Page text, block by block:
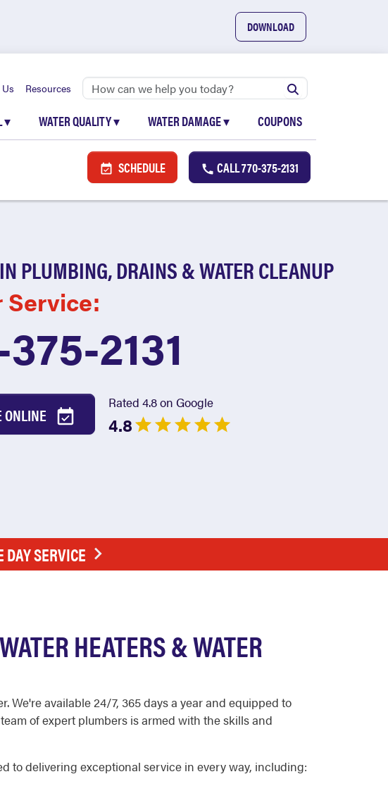
DOWNLOAD
Resources
▾ WATER QUALITY▾ WATER DAMAGE▾ COUPONS
SCHEDULE CALL770-375-2131
PLUMBING, DRAINS & WATER CLEANUP
Service:
2131
ONLINE
Rated 4.8 on Google
4.8
SERVICE
HEATERS & WATER
We're available 24/7, 365 days a year and equipped to
of expert plumbers is armed with the skills and
to delivering exceptional service in every way, including: